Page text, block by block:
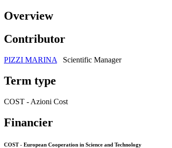
Overview
Contributor
PIZZI MARINA Scientific Manager
Term type
COST - Azioni Cost
Financier
COST - European Cooperation in Science and Technology